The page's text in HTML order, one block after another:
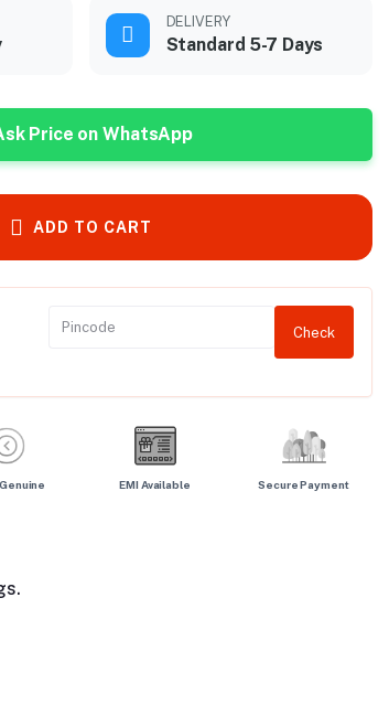
DELIVERY
Standard 5-7 Days
Price on WhatsApp
ADD TO CART
Check
EMI Available Secure Payment